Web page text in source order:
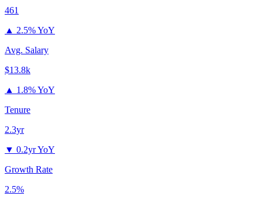
461
▲ 2.5% YoY
Avg. Salary
$13.8k
▲ 1.8% YoY
Tenure
2.3yr
▼ 0.2yr YoY
Growth Rate
2.5%